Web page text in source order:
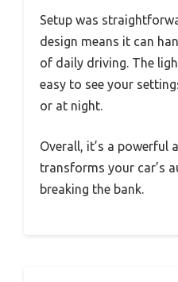
Setup was
design means it can
of daily driving. The
easy to see your
or at night.
Overall, it’s a powerful
transforms your car’s
breaking the bank.